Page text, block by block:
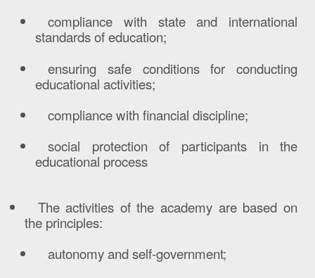
compliance with state and international
standards of education;
ensuring safe conditions for conducting
educational activities;
compliance with financial discipline;
social protection of participants in the
educational process
The activities of the academy are based on
the principles:
autonomy and self-government;